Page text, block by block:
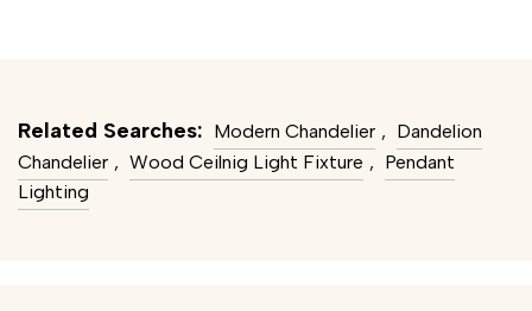
Related Searches: Modern Chandelier , Dandelion
Chandelier , Wood Ceilnig Light Fixture , Pendant
Lighting